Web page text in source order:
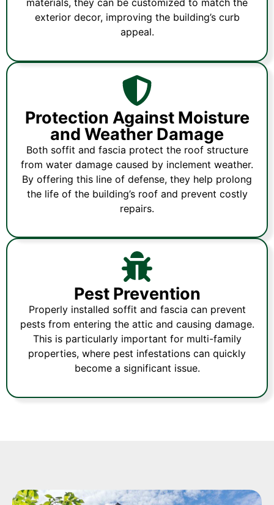
materials, they can be customized to match the
exterior decor, improving the building’s curb
appeal.
Protection Against Moisture
and Weather Damage
Both soffit and fascia protect the roof structure
from water damage caused by inclement weather.
By offering this line of defense, they help prolong
the life of the building’s roof and prevent costly
repairs.
Pest Prevention
Properly installed soffit and fascia can prevent
pests from entering the attic and causing damage.
This is particularly important for multi-family
properties, where pest infestations can quickly
become a significant issue.